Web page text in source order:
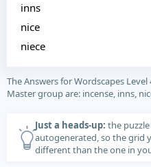
inns
nice
niece
The Answers for Wordscapes
Master group are: incense, inns,
Just a heads-up: the
autogenerated, so the grid
different than the one in